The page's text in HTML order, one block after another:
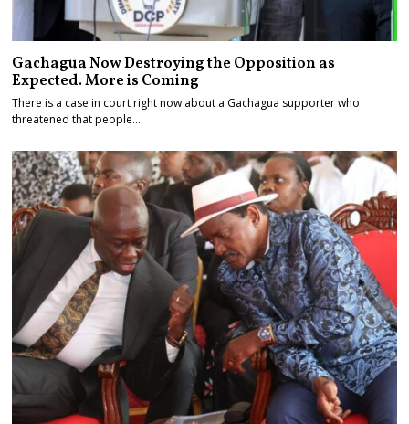
Gachagua Now Destroying the Opposition as
Expected. More is Coming
There is a case in court right now about a Gachagua supporter who
threatened that people…